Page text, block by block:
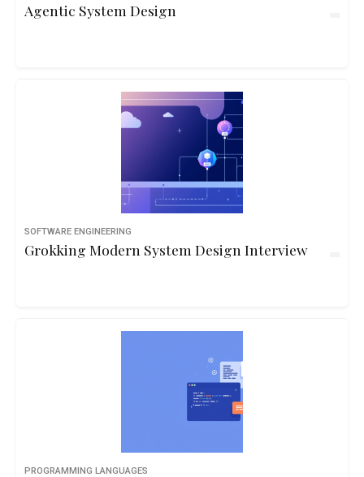
Agentic System Design
SOFTWARE ENGINEERING
Grokking Modern System Design Interview
PROGRAMMING LANGUAGES